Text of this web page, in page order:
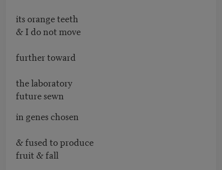
its orange teeth
& I do not move
further toward
the laboratory
future sewn
in genes chosen
& fused to produce
fruit & fall